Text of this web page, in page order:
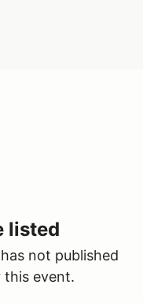
listed
not published
event.